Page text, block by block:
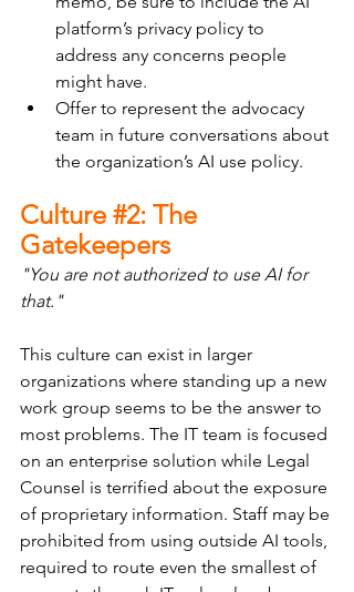
platform’s privacy policy to
address any concerns people
might have.
Offer to represent the advocacy
team in future conversations about
the organization’s AI use policy.
Culture #2: The
Gatekeepers
"You are not authorized to use AI for
that."
This culture can exist in larger
organizations where standing up a new
work group seems to be the answer to
most problems. The IT team is focused
on an enterprise solution while Legal
Counsel is terrified about the exposure
of proprietary information. Staff may be
prohibited from using outside AI tools,
required to route even the smallest of